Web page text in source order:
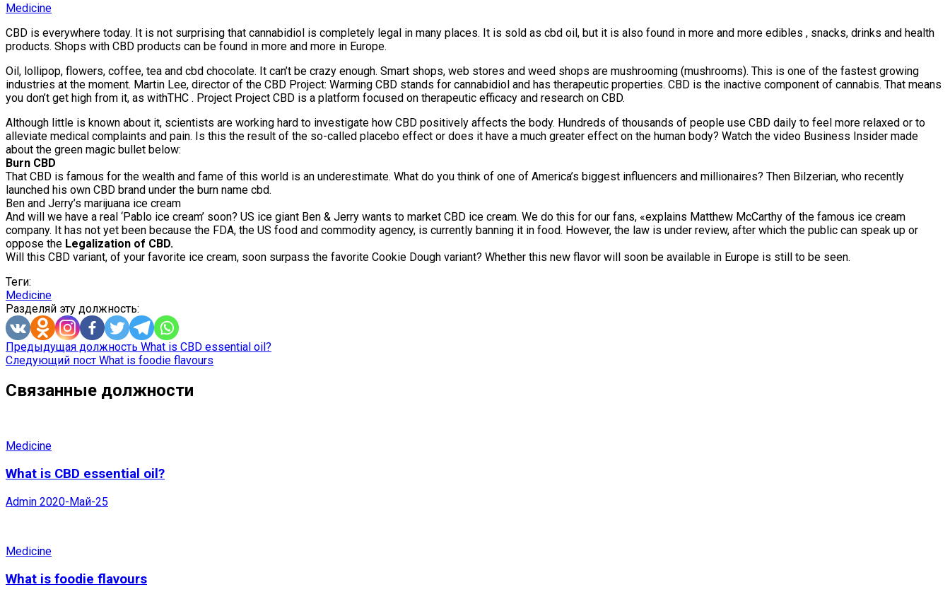
Medicine
CBD is everywhere today. It is not surprising that cannabidiol is completely legal in many places. It is sold as cbd oil, but it is also found in more and more edibles , snacks, drinks and health
products. Shops with CBD products can be found in more and more in Europe.
Oil, lollipop, flowers, coffee, tea and cbd chocolate. It can’t be crazy enough. Smart shops, web stores and weed shops are mushrooming (mushrooms). This is one of the fastest growing
industries at the moment. Martin Lee, director of the CBD Project: Warming CBD stands for cannabidiol and has therapeutic properties. CBD is the inactive component of cannabis. That means
you don’t get high from it, as withTHC . Project Project CBD is a platform focused on therapeutic efficacy and research on CBD.
Although little is known about it, scientists are working hard to investigate how CBD positively affects the body. Hundreds of thousands of people use CBD daily to feel more relaxed or to
alleviate medical complaints and pain. Is this the result of the so-called placebo effect or does it have a much greater effect on the human body? Watch the video Business Insider made
about the green magic bullet below:
Burn CBD
That CBD is famous for the wealth and fame of this world is an underestimate. What do you think of one of America’s biggest influencers and millionaires? Then Bilzerian, who recently
launched his own CBD brand under the burn name cbd.
Ben and Jerry’s marijuana ice cream
And will we have a real ‘Pablo ice cream’ soon? US ice giant Ben & Jerry wants to market CBD ice cream. We do this for our fans, «explains Matthew McCarthy of the famous ice cream
company. It has not yet been because the FDA, the US food and commodity agency, is currently banning it in food. However, the law is under review, after which the public can speak up or
oppose the Legalization of CBD.
Will this CBD variant, of your favorite ice cream, soon surpass the favorite Cookie Dough variant? Whether this new flavor will soon be available in Europe is still to be seen.
Теги:
Medicine
Разделяй эту должность:
Предыдущая должность What is CBD essential oil?
Следующий пост What is foodie flavours
Связанные должности
Medicine
What is CBD essential oil?
Admin 2020-Май-25
Medicine
What is foodie flavours